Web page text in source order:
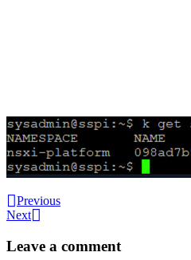
Previous
Next
Leave a comment